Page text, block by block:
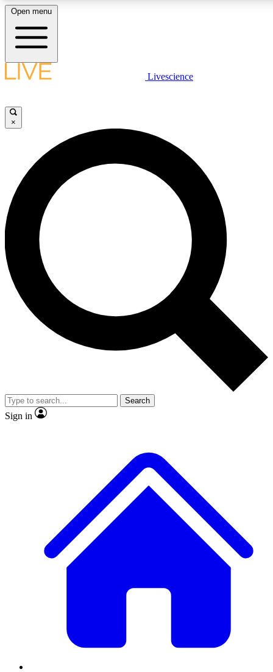
LIVE SCIENCE PLUS
JOIN FREE
LIVE SCIENCE PRO
Unlimited access to our exclusive features, expert analysis and in-depth
interviews, all ad-free
Exclusive, original
Member-only
JOIN LIVE SCIENCE PRO
Open menu
Livescience
×
Search
Sign in